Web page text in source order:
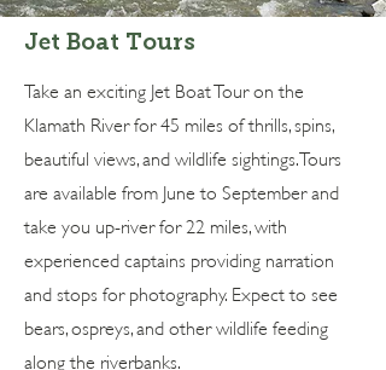
Jet Boat Tours
Take an exciting Jet Boat Tour on the
Klamath River for 45 miles of thrills, spins,
beautiful views, and wildlife sightings. Tours
are available from June to September and
take you up-river for 22 miles, with
experienced captains providing narration
and stops for photography. Expect to see
bears, ospreys, and other wildlife feeding
along the riverbanks.